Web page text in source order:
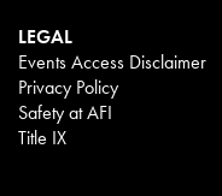
LEGAL
Events Access Disclaimer
Privacy Policy
Safety at AFI
Title IX